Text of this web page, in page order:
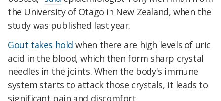
the University of Otago in New Zealand, when the
study was published last year.
Gout takes hold when there are high levels of uric
acid in the blood, which then form sharp crystal
needles in the joints. When the body's immune
system starts to attack those crystals, it leads to
significant pain and discomfort.